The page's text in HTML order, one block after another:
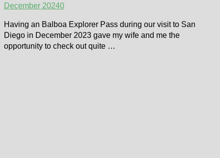
December 20240
Having an Balboa Explorer Pass during our visit to San
Diego in December 2023 gave my wife and me the
opportunity to check out quite …